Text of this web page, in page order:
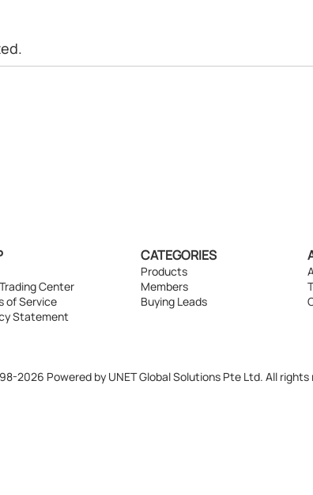
Center
of Service
Statement
CATEGORIES
Products
Members
Buying Leads
2026 Powered by UNET Global Solutions Pte Ltd. All rights